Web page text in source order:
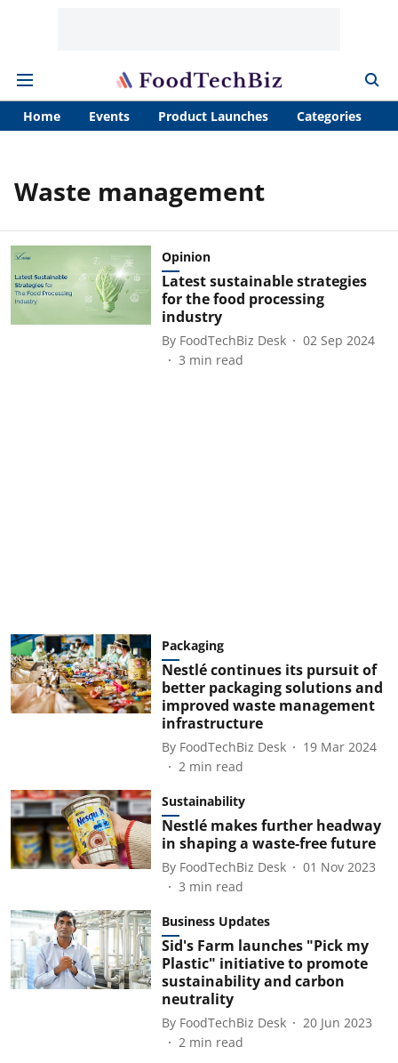
Home Events Product Launches Categories
Waste management
Opinion
Latest sustainable strategies
for the food processing
industry
By FoodTechBiz Desk
02 Sep 2024
3 min read
Packaging
Nestlé continues its pursuit of
better packaging solutions and
improved waste management
infrastructure
By FoodTechBiz Desk
19 Mar 2024
2 min read
Sustainability
Nestlé makes further headway
in shaping a waste-free future
By FoodTechBiz Desk
01 Nov 2023
3 min read
Business Updates
Sid's Farm launches "Pick my
Plastic" initiative to promote
sustainability and carbon
neutrality
By FoodTechBiz Desk
20 Jun 2023
2 min read